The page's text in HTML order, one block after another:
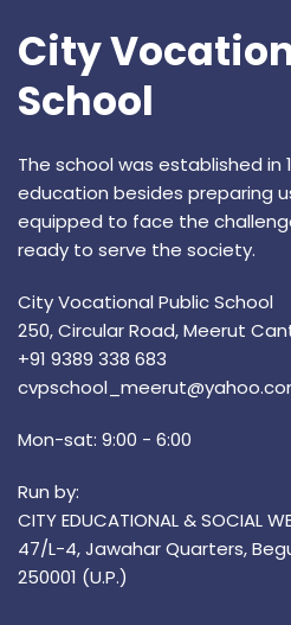
City
School
The school was established in
education besides preparing
equipped to face the
ready to serve the society.
City Vocational Public School
250, Circular Road, Meerut
+91 9389 338 683
Mon-sat: 9:00 - 6:00
Run by:
CITY EDUCATIONAL & SOCIAL
47/L-4, Jawahar Quarters,
250001 (U.P.)